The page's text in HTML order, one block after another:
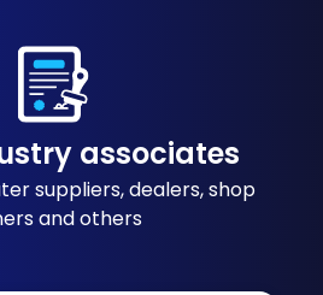
associates
suppliers, dealers, shop
and others